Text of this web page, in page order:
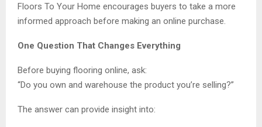
Floors To Your Home encourages buyers to take a more
informed approach before making an online purchase.
One Question That Changes Everything
Before buying flooring online, ask:
“Do you own and warehouse the product you’re selling?”
The answer can provide insight into: